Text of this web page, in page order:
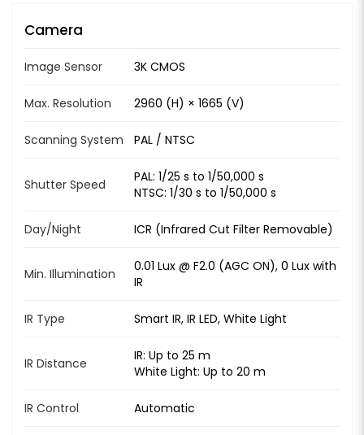
Camera
Image Sensor 3K CMOS
Max. Resolution 2960 (H) × 1665 (V)
Scanning System PAL / NTSC
Shutter Speed
PAL: 1/25 s to 1/50,000 s
NTSC: 1/30 s to 1/50,000 s
Day/Night ICR (Infrared Cut Filter Removable)
Min. Illumination
0.01 Lux @ F2.0 (AGC ON), 0 Lux with
IR
IR Type Smart IR, IR LED, White Light
IR Distance
IR: Up to 25 m
White Light: Up to 20 m
IR Control Automatic